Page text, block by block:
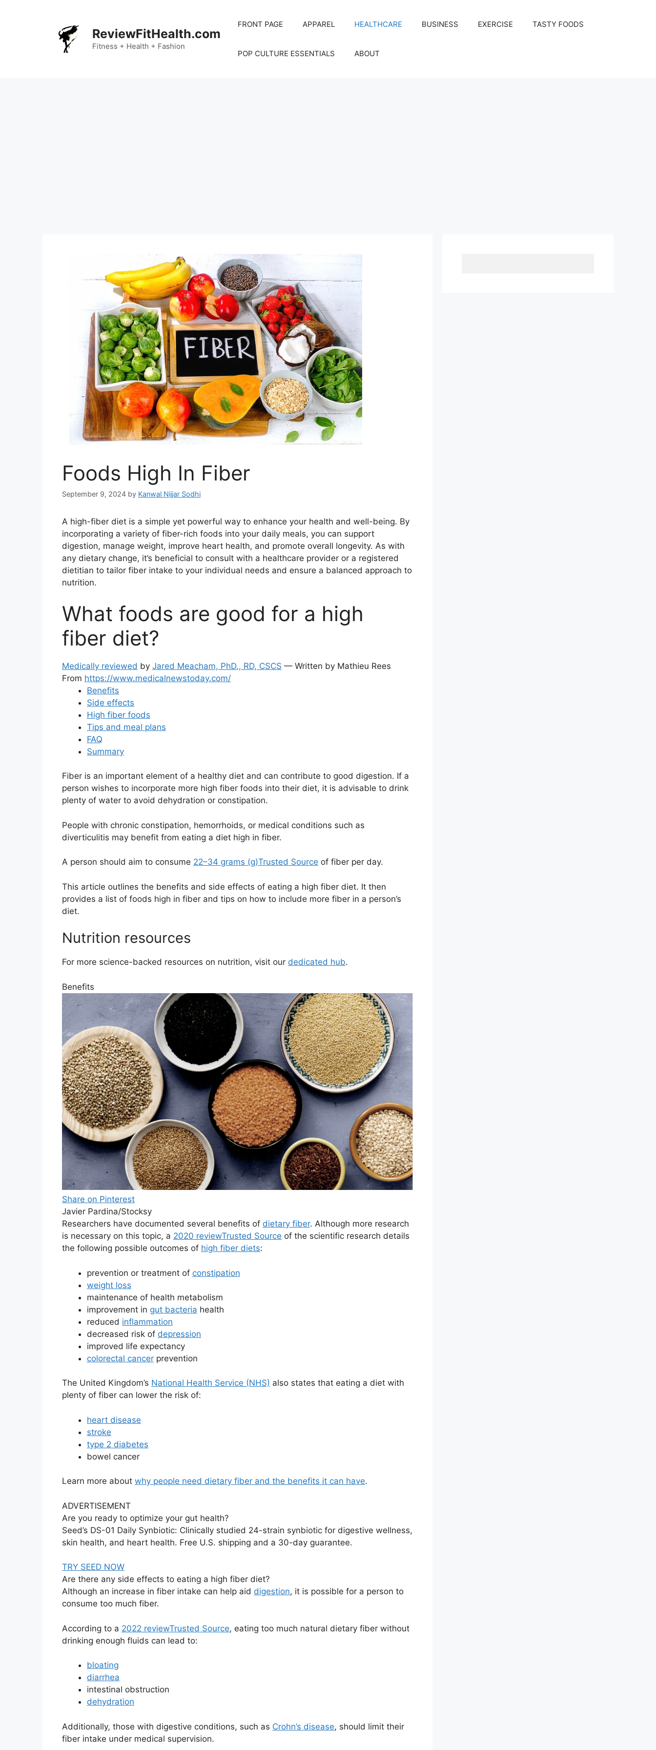
ReviewFitHealth.com
Fitness + Health + Fashion
FRONT PAGE APPAREL HEALTHCARE BUSINESS EXERCISE TASTY FOODS
POP CULTURE ESSENTIALS ABOUT
Foods High In Fiber
September 9, 2024 by Kanwal Nijjar Sodhi
A high-fiber diet is a simple yet powerful way to enhance your health and well-being. By
incorporating a variety of fiber-rich foods into your daily meals, you can support
digestion, manage weight, improve heart health, and promote overall longevity. As with
any dietary change, it’s beneficial to consult with a healthcare provider or a registered
dietitian to tailor fiber intake to your individual needs and ensure a balanced approach to
nutrition.
What foods are good for a high
fiber diet?
Medically reviewed by Jared Meacham, PhD., RD, CSCS — Written by Mathieu Rees
From https://www.medicalnewstoday.com/
Benefits
Side effects
High fiber foods
Tips and meal plans
FAQ
Summary
Fiber is an important element of a healthy diet and can contribute to good digestion. If a
person wishes to incorporate more high fiber foods into their diet, it is advisable to drink
plenty of water to avoid dehydration or constipation.
People with chronic constipation, hemorrhoids, or medical conditions such as
diverticulitis may benefit from eating a diet high in fiber.
A person should aim to consume 22–34 grams (g)Trusted Source of fiber per day.
This article outlines the benefits and side effects of eating a high fiber diet. It then
provides a list of foods high in fiber and tips on how to include more fiber in a person’s
diet.
Nutrition resources
For more science-backed resources on nutrition, visit our dedicated hub.
Benefits
Share on Pinterest
Javier Pardina/Stocksy
Researchers have documented several benefits of dietary fiber. Although more research
is necessary on this topic, a 2020 reviewTrusted Source of the scientific research details
the following possible outcomes of high fiber diets:
prevention or treatment of constipation
weight loss
maintenance of health metabolism
improvement in gut bacteria health
reduced inflammation
decreased risk of depression
improved life expectancy
colorectal cancer prevention
The United Kingdom’s National Health Service (NHS) also states that eating a diet with
plenty of fiber can lower the risk of:
heart disease
stroke
type 2 diabetes
bowel cancer
Learn more about why people need dietary fiber and the benefits it can have.
ADVERTISEMENT
Are you ready to optimize your gut health?
Seed’s DS-01 Daily Synbiotic: Clinically studied 24-strain synbiotic for digestive wellness,
skin health, and heart health. Free U.S. shipping and a 30-day guarantee.
TRY SEED NOW
Are there any side effects to eating a high fiber diet?
Although an increase in fiber intake can help aid digestion, it is possible for a person to
consume too much fiber.
According to a 2022 reviewTrusted Source, eating too much natural dietary fiber without
drinking enough fluids can lead to:
bloating
diarrhea
intestinal obstruction
dehydration
Additionally, those with digestive conditions, such as Crohn’s disease, should limit their
fiber intake under medical supervision.